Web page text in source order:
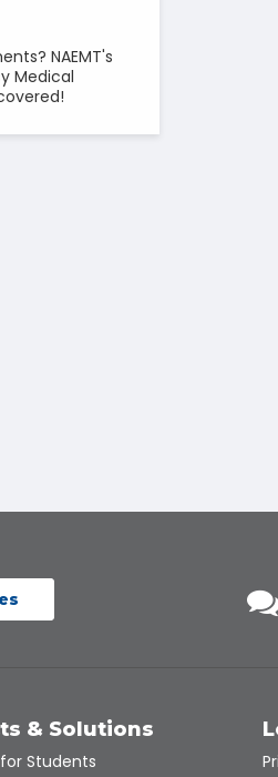
NAEMT's
Medical
& Solutions
Students